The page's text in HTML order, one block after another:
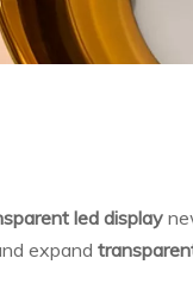
led display
expand